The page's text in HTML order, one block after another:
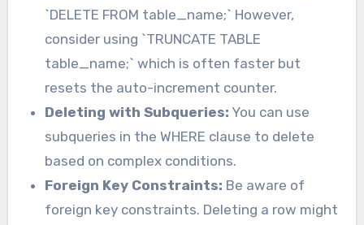
`DELETE FROM table_name;` However,
consider using `TRUNCATE TABLE
table_name;` which is often faster but
resets the auto-increment counter.
Deleting with Subqueries: You can use
subqueries in the WHERE clause to delete
based on complex conditions.
Foreign Key Constraints: Be aware of
foreign key constraints. Deleting a row might